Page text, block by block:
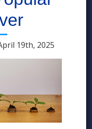
19th, 2025